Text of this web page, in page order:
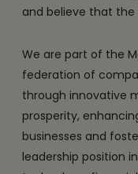
and believe that the
We are part of the
federation of
through innovative
prosperity,
businesses and
leadership position